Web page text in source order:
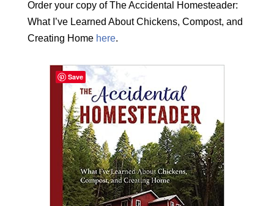
Order your copy of The Accidental Homesteader:
What I’ve Learned About Chickens, Compost, and
Creating Home here.
Save